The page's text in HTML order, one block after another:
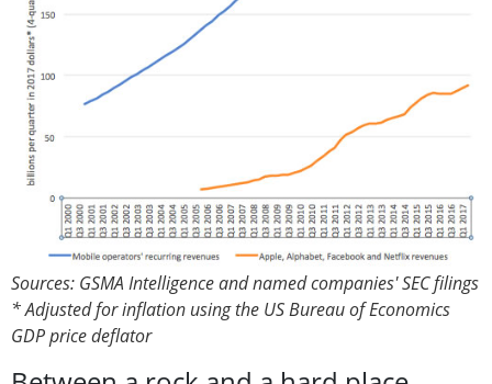
Sources: GSMA Intelligence and named companies' SEC filings
* Adjusted for inflation using the US Bureau of Economics
GDP price deflator